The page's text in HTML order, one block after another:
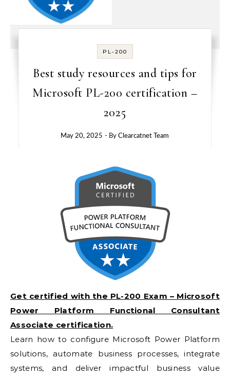
PL-200
Best study resources and tips for
Microsoft PL-200 certification –
2025
May 20, 2025 - ByClearcatnet Team
Get certified with the PL-200 Exam – Microsoft
Power Platform Functional Consultant
Associate certification.
Learn how to configure Microsoft Power Platform
solutions, automate business processes, integrate
systems, and deliver impactful business value